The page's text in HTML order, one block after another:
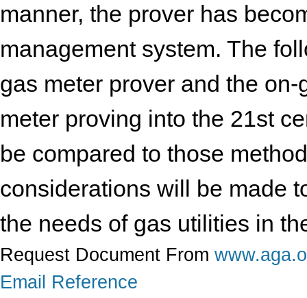
manner, the prover has
management system. The
gas meter prover and the
meter proving into the 21st
be compared to those
considerations will be made
the needs of gas utilities in
Request Document From
Email Reference